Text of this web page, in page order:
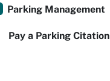
Parking Management
Pay a Parking Citation